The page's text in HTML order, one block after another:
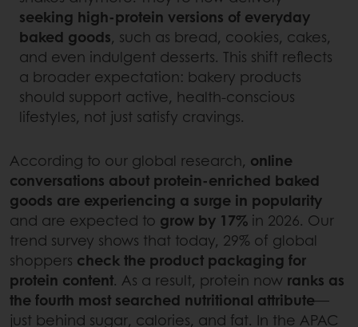
seeking high-protein versions of everyday
baked goods, such as bread, cookies, cakes,
and even indulgent desserts. This shift reflects
a broader expectation: bakery products
should support active, health-conscious
lifestyles, not just satisfy cravings.
According to our global research, online
conversations about protein-enriched baked
goods are experiencing a surge in popularity
and are expected to grow by 17% in 2026. Our
trend survey shows that today, 29% of global
shoppers check the product packaging for
protein content. As a result, protein now ranks as
the fourth most searched nutritional attribute—
just behind sugar, calories, and fat. In the APAC